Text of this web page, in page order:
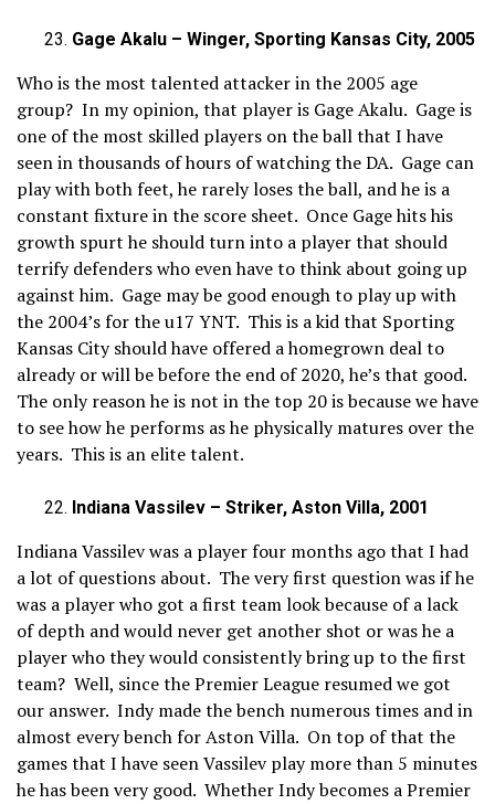
Gage Akalu – Winger, Sporting Kansas City, 2005
Who is the most talented attacker in the 2005 age
group? In my opinion, that player is Gage Akalu. Gage is
one of the most skilled players on the ball that I have
seen in thousands of hours of watching the DA. Gage can
play with both feet, he rarely loses the ball, and he is a
constant fixture in the score sheet. Once Gage hits his
growth spurt he should turn into a player that should
terrify defenders who even have to think about going up
against him. Gage may be good enough to play up with
the 2004’s for the u17 YNT. This is a kid that Sporting
Kansas City should have offered a homegrown deal to
already or will be before the end of 2020, he’s that good.
The only reason he is not in the top 20 is because we have
to see how he performs as he physically matures over the
years. This is an elite talent.
Indiana Vassilev – Striker, Aston Villa, 2001
Indiana Vassilev was a player four months ago that I had
a lot of questions about. The very first question was if he
was a player who got a first team look because of a lack
of depth and would never get another shot or was he a
player who they would consistently bring up to the first
team? Well, since the Premier League resumed we got
our answer. Indy made the bench numerous times and in
almost every bench for Aston Villa. On top of that the
games that I have seen Vassilev play more than 5 minutes
he has been very good. Whether Indy becomes a Premier